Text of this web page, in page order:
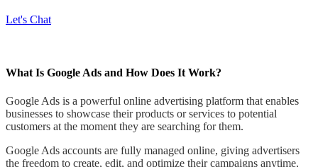
Let's Chat
What Is Google Ads and How Does It Work?
Google Ads is a powerful online advertising platform that enables
businesses to showcase their products or services to potential
customers at the moment they are searching for them.
Google Ads accounts are fully managed online, giving advertisers
the freedom to create, edit, and optimize their campaigns anytime,